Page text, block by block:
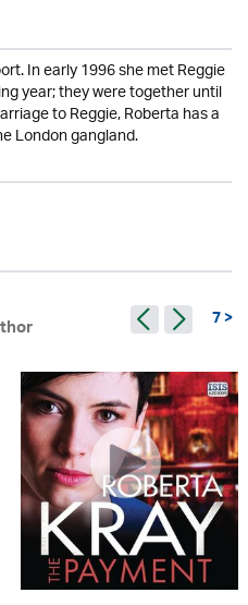
In early 1996 she met Reggie
year; they were together until
to Reggie, Roberta has a
London gangland.
7 >